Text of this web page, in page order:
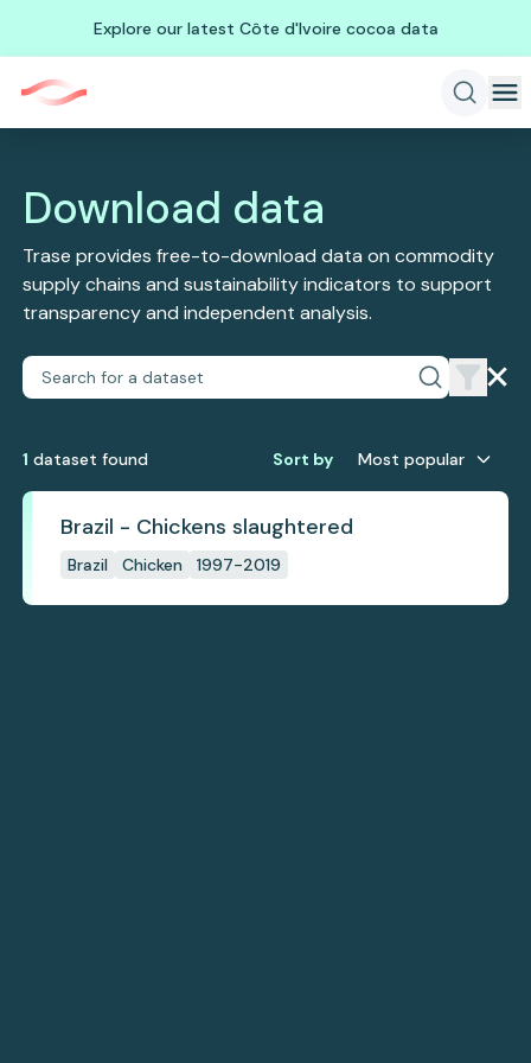
Explore our latest Côte d'Ivoire cocoa data
Download data
Trase provides free-to-download data on commodity
supply chains and sustainability indicators to support
transparency and independent analysis.
1 dataset found Sort by Most popular
Brazil - Chickens slaughtered
Brazil Chicken 1997-2019